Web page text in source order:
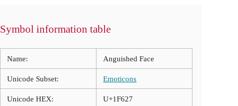
Symbol information table
Name: Anguished Face
Unicode Subset: Emoticons
Unicode HEX: U+1F627